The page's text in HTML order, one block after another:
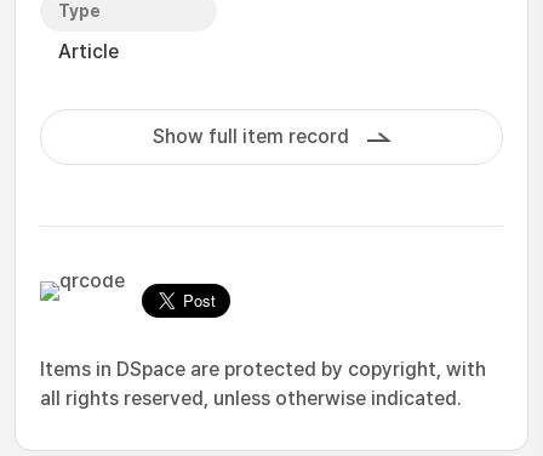
Type
Article
Show full item record
Items in DSpace are protected by copyright, with
all rights reserved, unless otherwise indicated.